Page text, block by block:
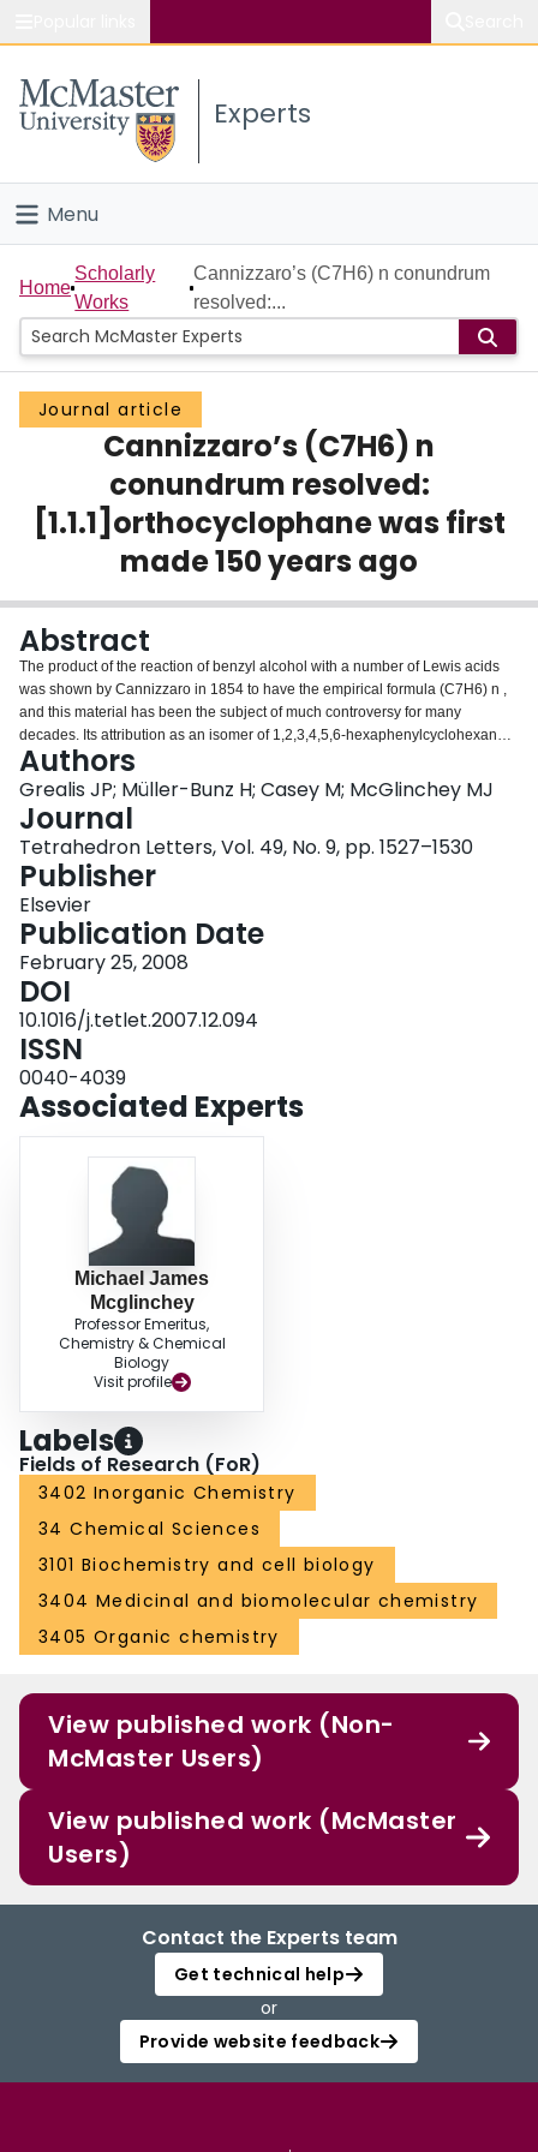
Study
Connect
Experts
Menu
Home
People
Groups
Scholarly Works
About
Home
Scholarly
Works
Cannizzaro’s (C7H6) n conundrum
resolved:...
Journal article
Cannizzaro’s (C7H6) n
conundrum resolved:
[1.1.1]orthocyclophane was first
made 150 years ago
Abstract
The product of the reaction of benzyl alcohol with a number of Lewis acids
was shown by Cannizzaro in 1854 to have the empirical formula (C7H6) n ,
and this material has been the subject of much controversy for many
decades. Its attribution as an isomer of 1,2,3,4,5,6-hexaphenylcyclohexane
is shown to be incorrect, and instead it has been identified as 10,15-dihydro-
5H-tribenzo[a,d,g]cyclononene, 3, the parent [1.1.1]orthocyclophane, the X-
ray crystal structure of which is reported.
Authors
Grealis JP; Müller-Bunz H; Casey M; McGlinchey MJ
Journal
Tetrahedron Letters, Vol. 49, No. 9, pp. 1527–1530
Publisher
Elsevier
Publication Date
February 25, 2008
DOI
10.1016/j.tetlet.2007.12.094
ISSN
0040-4039
Associated Experts
Michael James
Mcglinchey
Professor Emeritus,
Chemistry & Chemical
Biology
Visit profile
Labels
Fields of Research (FoR)
3402 Inorganic Chemistry
34 Chemical Sciences
3101 Biochemistry and cell biology
3404 Medicinal and biomolecular chemistry
3405 Organic chemistry
View published work (Non-
McMaster Users)
View published work (McMaster
Users)
Contact the Experts team
Get technical help
or
Provide website feedback